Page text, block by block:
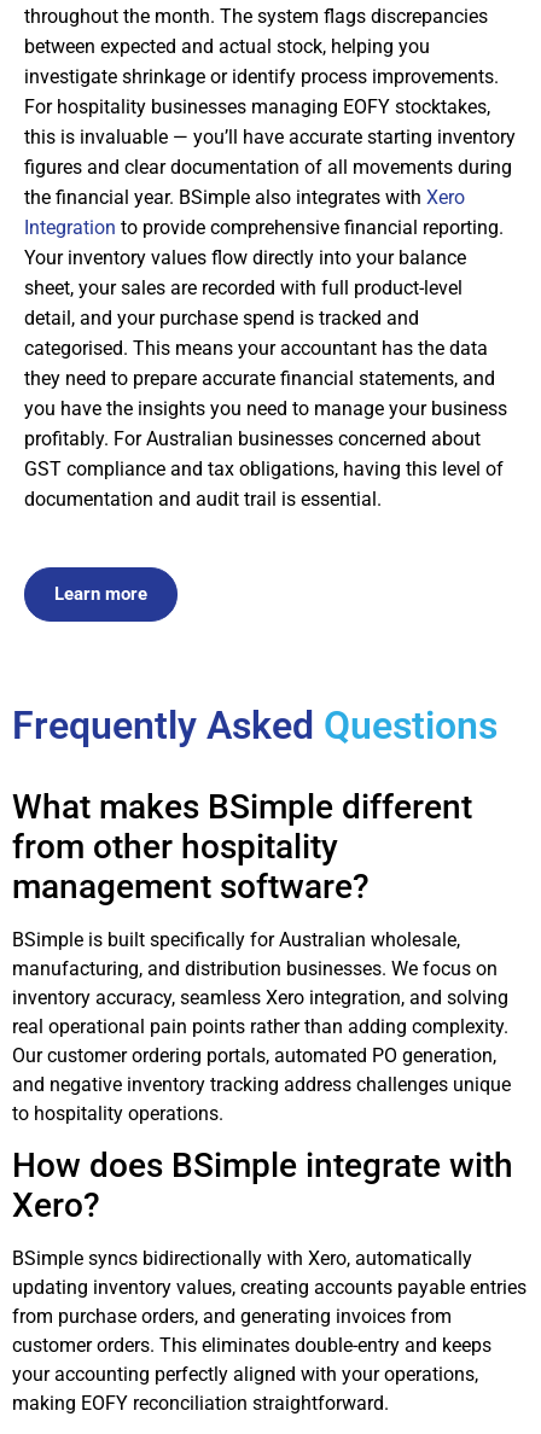
throughout the month. The system flags discrepancies
between expected and actual stock, helping you
investigate shrinkage or identify process improvements.
For hospitality businesses managing EOFY stocktakes,
this is invaluable — you’ll have accurate starting inventory
figures and clear documentation of all movements during
the financial year. BSimple also integrates with Xero
Integration to provide comprehensive financial reporting.
Your inventory values flow directly into your balance
sheet, your sales are recorded with full product-level
detail, and your purchase spend is tracked and
categorised. This means your accountant has the data
they need to prepare accurate financial statements, and
you have the insights you need to manage your business
profitably. For Australian businesses concerned about
GST compliance and tax obligations, having this level of
documentation and audit trail is essential.
Learn more
Frequently Asked Questions
What makes BSimple different
from other hospitality
management software?
BSimple is built specifically for Australian wholesale,
manufacturing, and distribution businesses. We focus on
inventory accuracy, seamless Xero integration, and solving
real operational pain points rather than adding complexity.
Our customer ordering portals, automated PO generation,
and negative inventory tracking address challenges unique
to hospitality operations.
How does BSimple integrate with
Xero?
BSimple syncs bidirectionally with Xero, automatically
updating inventory values, creating accounts payable entries
from purchase orders, and generating invoices from
customer orders. This eliminates double-entry and keeps
your accounting perfectly aligned with your operations,
making EOFY reconciliation straightforward.